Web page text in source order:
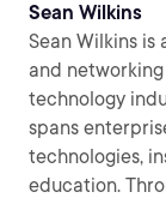
Sean Wilkins
Sean Wilkins is
and
technology
spans
technologies,
education.